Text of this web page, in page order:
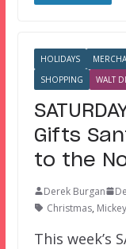
HOLIDAYS
SHOPPING
WALT
Gifts
to the
Derek Burgan
Christmas,
This week’s